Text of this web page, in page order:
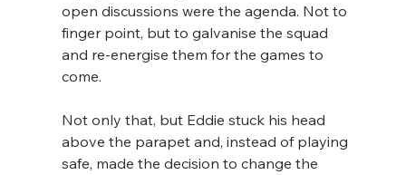
open discussions were the agenda. Not to
finger point, but to galvanise the squad
and re-energise them for the games to
come.
Not only that, but Eddie stuck his head
above the parapet and, instead of playing
safe, made the decision to change the